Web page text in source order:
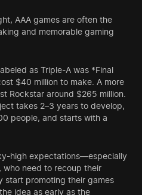
AAA games are often the
and memorable gaming
as Triple-A was *Final
$40 million to make. A more
Rockstar around $265 million.
takes 2–3 years to develop,
people, and starts with a
high expectations—especially
who need to recoup their
start promoting their games
idea as early as the